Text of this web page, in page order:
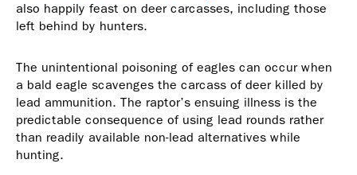
is
also happily feast on deer carcasses, including those
left behind by hunters.
The unintentional poisoning of eagles can occur when
a bald eagle scavenges the carcass of deer killed by
lead ammunition. The raptor’s ensuing illness is the
predictable consequence of using lead rounds rather
than readily available non-lead alternatives while
hunting.